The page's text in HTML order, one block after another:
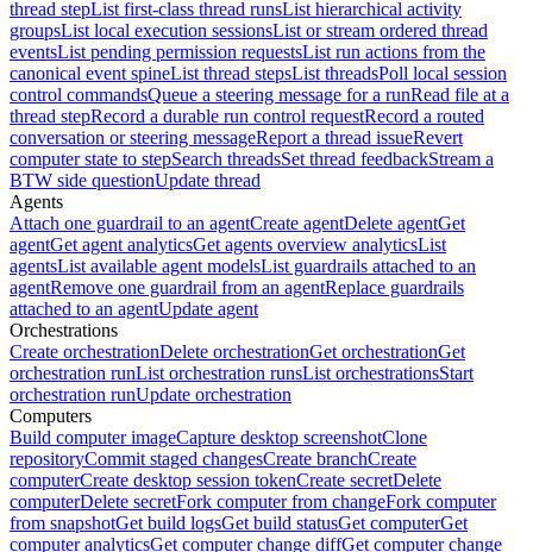
thread stepList first-class thread runsList hierarchical activity
groupsList local execution sessionsList or stream ordered thread
eventsList pending permission requestsList run actions from the
canonical event spineList thread stepsList threadsPoll local session
control commandsQueue a steering message for a runRead file at a
thread stepRecord a durable run control requestRecord a routed
conversation or steering messageReport a thread issueRevert
computer state to stepSearch threadsSet thread feedbackStream a
BTW side questionUpdate thread
Agents
Attach one guardrail to an agentCreate agentDelete agentGet
agentGet agent analyticsGet agents overview analyticsList
agentsList available agent modelsList guardrails attached to an
agentRemove one guardrail from an agentReplace guardrails
attached to an agentUpdate agent
Orchestrations
Create orchestrationDelete orchestrationGet orchestrationGet
orchestration runList orchestration runsList orchestrationsStart
orchestration runUpdate orchestration
Computers
Build computer imageCapture desktop screenshotClone
repositoryCommit staged changesCreate branchCreate
computerCreate desktop session tokenCreate secretDelete
computerDelete secretFork computer from changeFork computer
from snapshotGet build logsGet build statusGet computerGet
computer analyticsGet computer change diffGet computer change